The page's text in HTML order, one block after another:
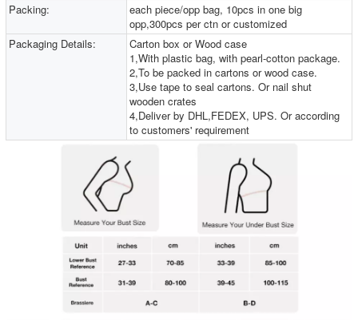
Packing:
each piece/opp bag, 10pcs in one big
opp,300pcs per ctn or customized
Packaging Details:
Carton box or Wood case
1,With plastic bag, with pearl-cotton package.
2,To be packed in cartons or wood case.
3,Use tape to seal cartons. Or nail shut
wooden crates
4,Deliver by DHL,FEDEX, UPS. Or according
to customers' requirement